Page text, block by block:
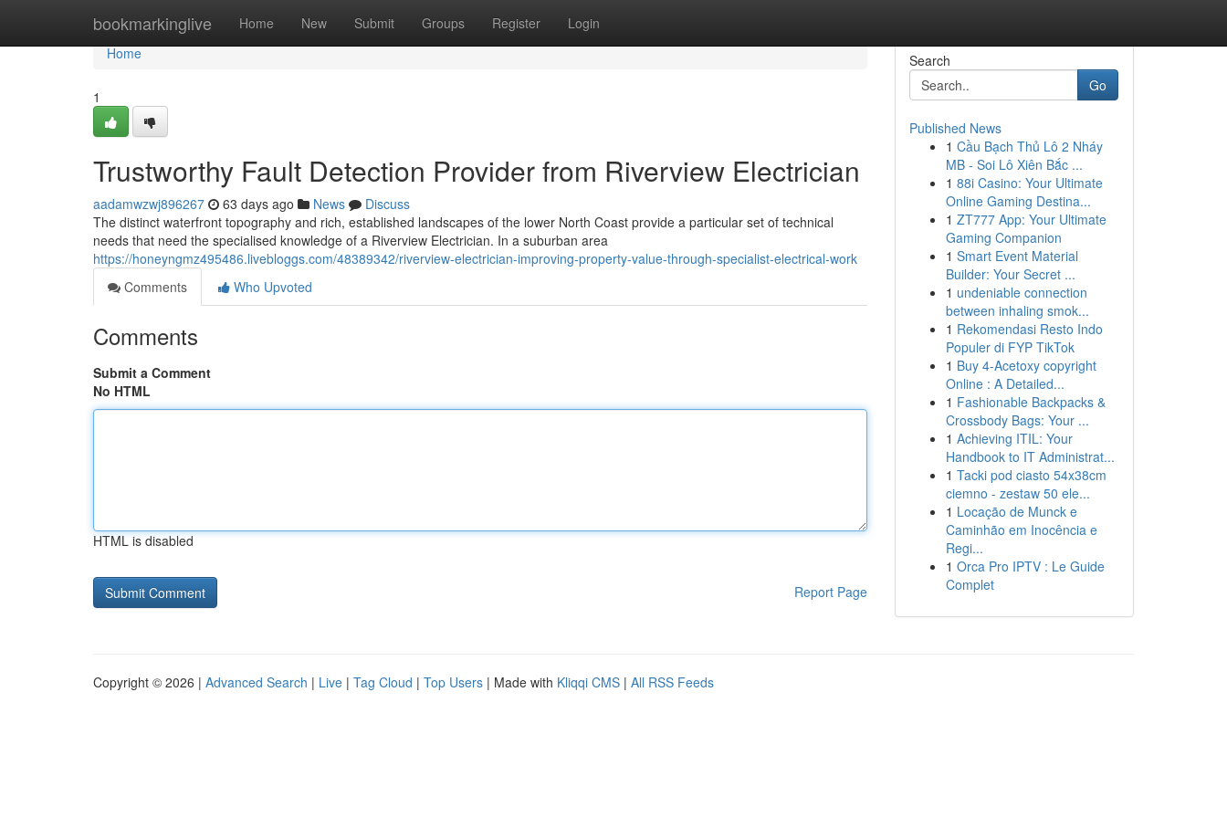
bookmarkinglive Home New Submit Groups Register Login
Home
Home
1
Trustworthy Fault Detection Provider from Riverview Electrician
aadamwzwj896267 63 days ago News
Discuss
The distinct waterfront topography and rich, established landscapes of the lower North Coast provide a particular set of technical
needs that need the specialised knowledge of a Riverview Electrician. In a suburban area
https://honeyngmz495486.livebloggs.com/48389342/riverview-electrician-improving-property-value-through-specialist-electrical-work
Comments
Who Upvoted
Comments
Submit a Comment
No HTML
HTML is disabled
Report Page
Search
Go
Published News
1 Cầu Bạch Thủ Lô 2 Nháy
MB - Soi Lô Xiên Bắc ...
1 88i Casino: Your Ultimate
Online Gaming Destina...
1 ZT777 App: Your Ultimate
Gaming Companion
1 Smart Event Material
Builder: Your Secret ...
1 undeniable connection
between inhaling smok...
1 Rekomendasi Resto Indo
Populer di FYP TikTok
1 Buy 4-Acetoxy copyright
Online : A Detailed...
1 Fashionable Backpacks &
Crossbody Bags: Your ...
1 Achieving ITIL: Your
Handbook to IT Administrat...
1 Tacki pod ciasto 54x38cm
ciemno - zestaw 50 ele...
1 Locação de Munck e
Caminhão em Inocência e
Regi...
1 Orca Pro IPTV : Le Guide
Complet
Copyright © 2026 | Advanced Search | Live | Tag Cloud | Top Users | Made with Kliqqi CMS | All RSS Feeds